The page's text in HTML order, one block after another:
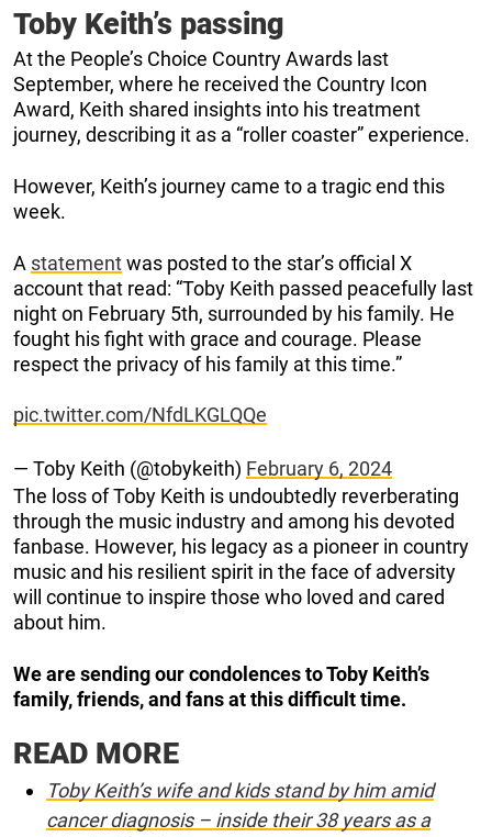
Toby Keith’s passing
At the People’s Choice Country Awards last
September, where he received the Country Icon
Award, Keith shared insights into his treatment
journey, describing it as a “roller coaster” experience.
However, Keith’s journey came to a tragic end this
week.
A statementwas posted to the star’s official X
account that read: “Toby Keith passed peacefully last
night on February 5th, surrounded by his family. He
fought his fight with grace and courage. Please
respect the privacy of his family at this time.”
pic.twitter.com/NfdLKGLQQe
— Toby Keith (@tobykeith) February 6, 2024
The loss of Toby Keith is undoubtedly reverberating
through the music industry and among his devoted
fanbase. However, his legacy as a pioneer in country
music and his resilient spirit in the face of adversity
will continue to inspire those who loved and cared
about him.
We are sending our condolences to Toby Keith’s
family, friends, and fans at this difficult time.
READ MORE
Toby Keith’s wife and kids stand by him amid
cancer diagnosis – inside their 38 years as a